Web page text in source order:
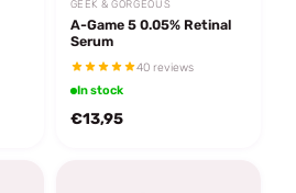
GEEK & GORGEOUS
A-Game 5 0.05% Retinal
Serum
40 reviews
In stock
€13,95